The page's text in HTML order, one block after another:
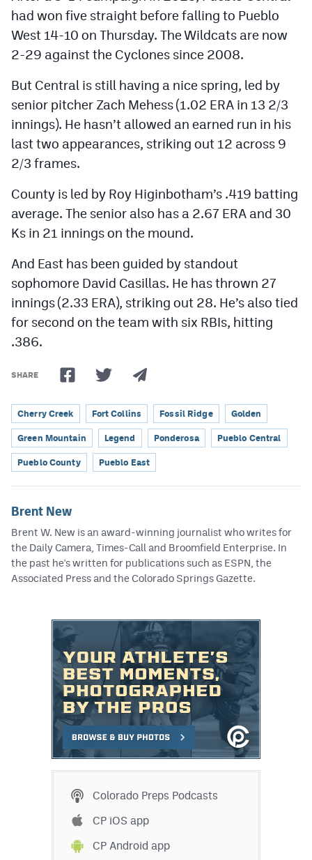
had won five straight before falling to Pueblo
West 14-10 on Thursday. The Wildcats are now
2-29 against the Cyclones since 2008.
But Central is still having a nice spring, led by
senior pitcher Zach Mehess (1.02 ERA in 13 2/3
innings). He hasn’t allowed an earned run in his
last two appearances, striking out 12 across 9
2/3 frames.
County is led by Roy Higinbotham’s .419 batting
average. The senior also has a 2.67 ERA and 30
Ks in 21 innings on the mound.
And East has been guided by standout
sophomore David Casillas. He has thrown 27
innings (2.33 ERA), striking out 28. He’s also tied
for second on the team with six RBIs, hitting
.386.
SHARE
Cherry Creek Fort Collins Fossil Ridge Golden
Green Mountain Legend Ponderosa Pueblo Central
Pueblo County Pueblo East
Brent New
Brent W. New is an award-winning journalist who writes for
the Daily Camera, Times-Call and Broomfield Enterprise. In
the past he's written for publications such as ESPN, the
Associated Press and the Colorado Springs Gazette.
Colorado Preps Podcasts
CP iOS app
CP Android app